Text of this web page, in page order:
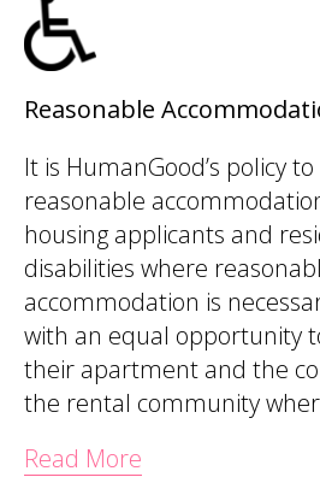
Reasonable
It is HumanGood’s policy
reasonable
housing applicants and
disabilities where
accommodation is
with an equal opportunity
their apartment and the
the rental community
Read More